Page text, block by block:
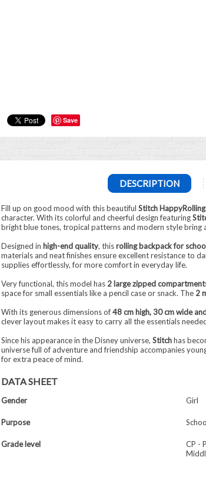
Save
DESCRIPTION
Fill up on good mood with this beautiful Stitch
character. With its colorful and cheerful design featuring
bright blue tones, tropical patterns and modern style bring
Designed in high-end quality, thisrolling backpack for
materials and neat finishes ensure excellent resistance to
supplies effortlessly, for more comfort in everyday life.
Very functional, this model has 2 large zipped
space for small essentials like a pencil case or snack. The 2
With its generous dimensions of48 cm high, 30 cm wide
clever layout makes it easy to carry all the essentials
Since his appearance in the Disney universe, Stitchhas
universe full of adventure and friendship accompanies
for extra peace of mind.
DATA SHEET
Gender Girl
Purpose
Grade level
CP -